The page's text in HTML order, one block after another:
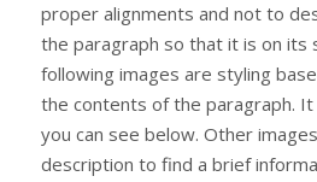
proper alignments and not to
the paragraph so that it is on its
following images are styling
the contents of the paragraph. It
you can see below. Other
description to find a brief